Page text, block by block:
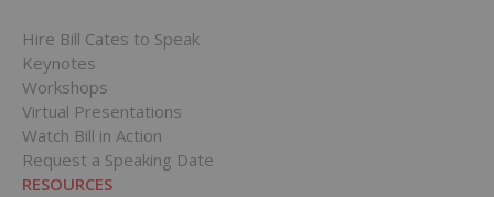
Hire Bill Cates to Speak
Keynotes
Workshops
Virtual Presentations
Watch Bill in Action
Request a Speaking Date
RESOURCES